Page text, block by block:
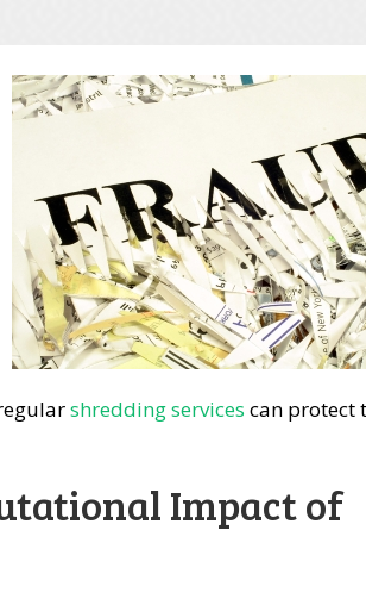
shredding services can protect
Impact of